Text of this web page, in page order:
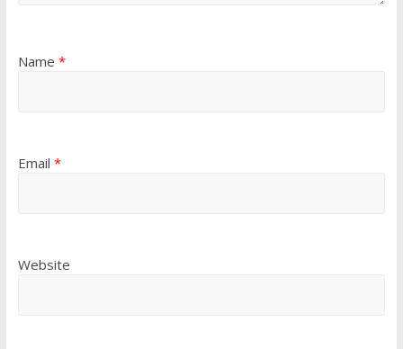
Name *
Email *
Website